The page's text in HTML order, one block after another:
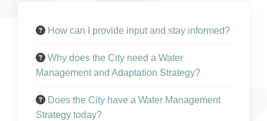
How can I provide input and stay informed?
Why does the City need a Water
Management and Adaptation Strategy?
Does the City have a Water Management
Strategy today?